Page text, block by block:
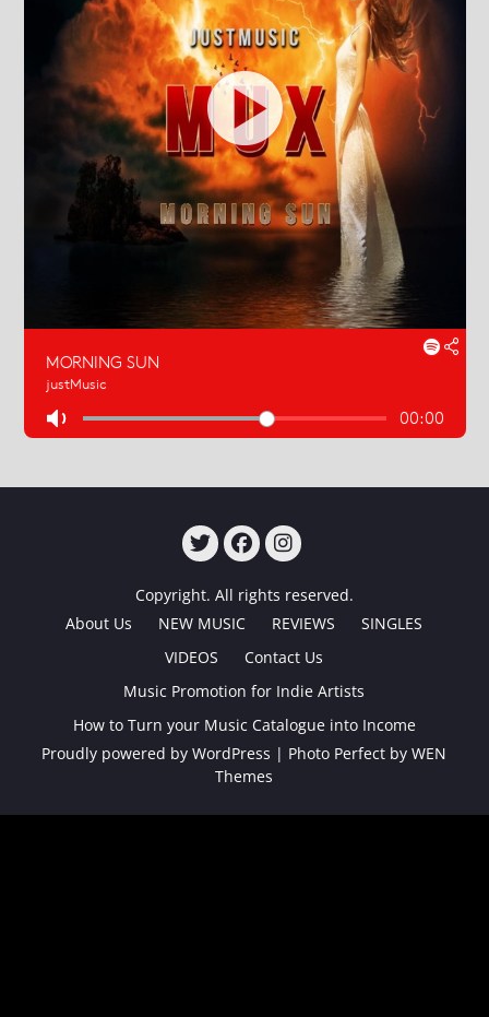
Copyright. All rights reserved.
About Us
NEW MUSIC REVIEWS
SINGLES
VIDEOS
Contact Us
Music Promotion for Indie Artists
How to Turn your Music Catalogue into Income
Proudly powered by WordPress | Photo Perfect byWEN
Themes